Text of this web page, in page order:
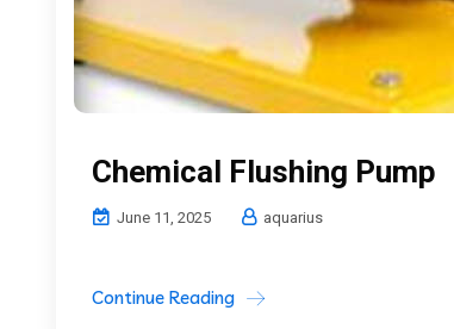
Chemical Flushing Pump
June 11, 2025 aquarius
Continue Reading